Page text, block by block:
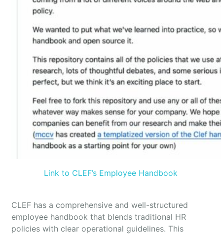
Link to CLEF’s Employee Handbook
CLEF has a comprehensive and well-structured
employee handbook that blends traditional HR
policies with clear operational guidelines. This